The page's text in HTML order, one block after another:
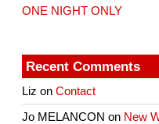
ONE NIGHT ONLY
Recent Comments
Liz onContact
Jo MELANCON on New